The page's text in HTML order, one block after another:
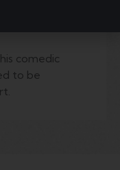
comedic
to be